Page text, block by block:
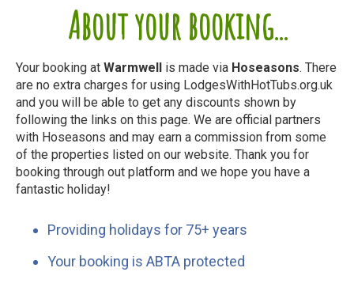
About your booking...
Your booking at Warmwell is made via Hoseasons. There
are no extra charges for using LodgesWithHotTubs.org.uk
and you will be able to get any discounts shown by
following the links on this page. We are official partners
with Hoseasons and may earn a commission from some
of the properties listed on our website. Thank you for
booking through out platform and we hope you have a
fantastic holiday!
Providing holidays for 75+ years
Your booking is ABTA protected